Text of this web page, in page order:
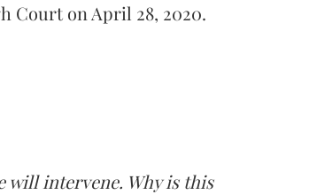
Court on April 28, 2020.
will intervene. Why is this